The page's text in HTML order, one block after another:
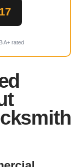
A+ rated